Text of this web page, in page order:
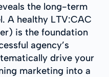
the long-term
A healthy LTV:CAC
is the foundation
agency’s
drive your
marketing into a